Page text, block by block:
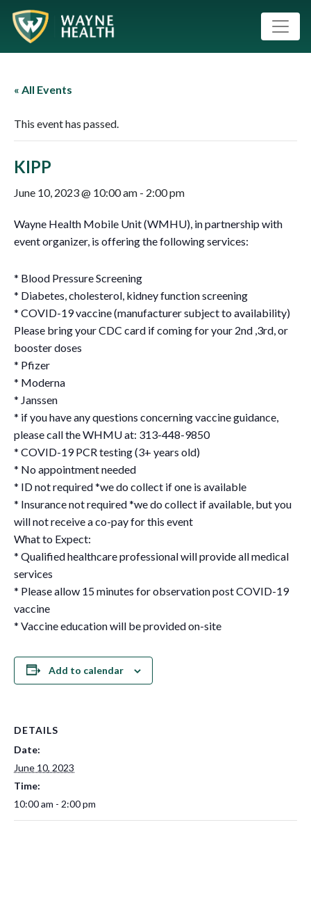
« All Events
This event has passed.
KIPP
June 10, 2023 @ 10:00 am - 2:00 pm
Wayne Health Mobile Unit (WMHU), in partnership with
event organizer, is offering the following services:
* Blood Pressure Screening
* Diabetes, cholesterol, kidney function screening
* COVID-19 vaccine (manufacturer subject to availability)
Please bring your CDC card if coming for your 2nd ,3rd, or
booster doses
* Pfizer
* Moderna
* Janssen
* if you have any questions concerning vaccine guidance,
please call the WHMU at: 313-448-9850
* COVID-19 PCR testing (3+ years old)
* No appointment needed
* ID not required *we do collect if one is available
* Insurance not required *we do collect if available, but you
will not receive a co-pay for this event
What to Expect:
* Qualified healthcare professional will provide all medical
services
* Please allow 15 minutes for observation post COVID-19
vaccine
* Vaccine education will be provided on-site
Add to calendar
DETAILS
Date:
June 10, 2023
Time:
10:00 am - 2:00 pm